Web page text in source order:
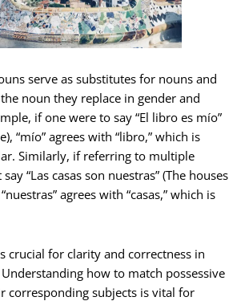
serve as substitutes for nouns and
noun they replace in gender and
if one were to say “El libro es mío”
“mío” agrees with “libro,” which is
Similarly, if referring to multiple
“Las casas son nuestras” (The houses
agrees with “casas,” which is
crucial for clarity and correctness in
how to match possessive
corresponding subjects is vital for